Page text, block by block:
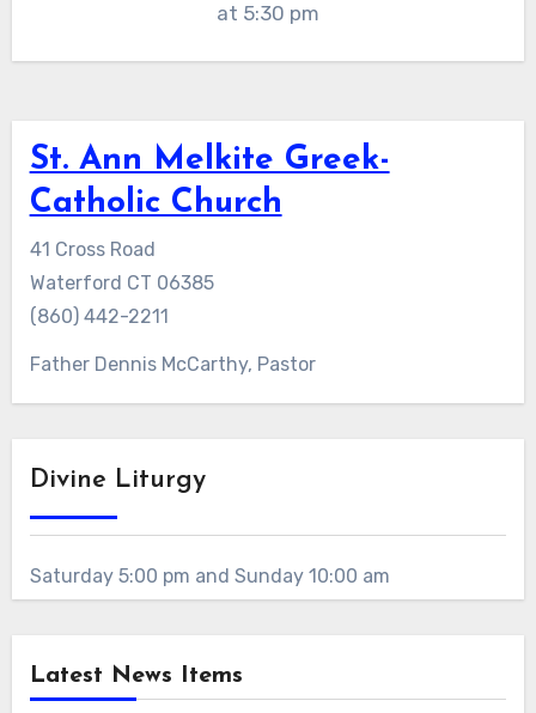
at 5:30 pm
St. Ann Melkite Greek-
Catholic Church
41 Cross Road
Waterford CT 06385
(860) 442-2211
Father Dennis McCarthy, Pastor
Divine Liturgy
Saturday 5:00 pm and Sunday 10:00 am
Latest News Items